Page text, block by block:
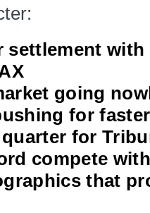
settlement
going
for
for
compete
that